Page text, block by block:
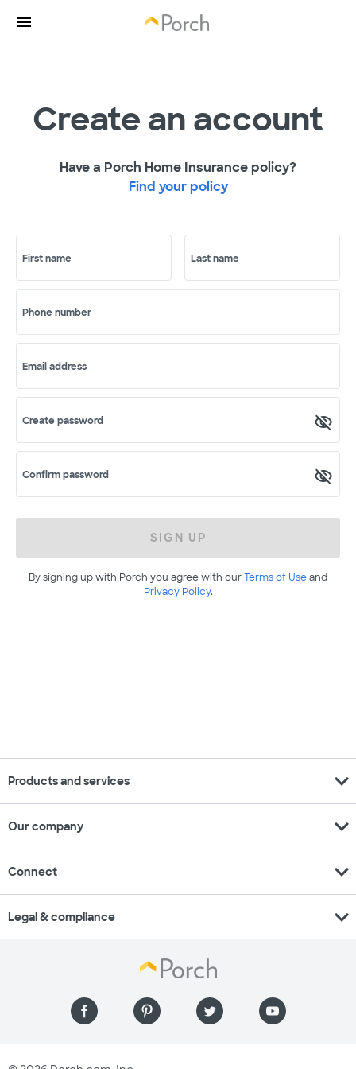
Create an account
Have a Porch Home Insurance policy?
Find your policy
First name Last name
Phone number
Email address
Create password
Confirm password
SIGN UP
By signing up with Porch you agree with ourTerms of Useand
Privacy Policy.
Products and services expand_more
Our company expand_more
Connect expand_more
Legal & compliance expand_more